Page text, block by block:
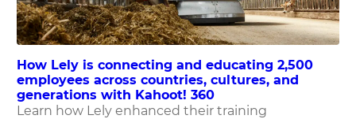
How Lely is connecting and educating 2,500
employees across countries, cultures, and
generations with Kahoot! 360
Learn how Lely enhanced their training